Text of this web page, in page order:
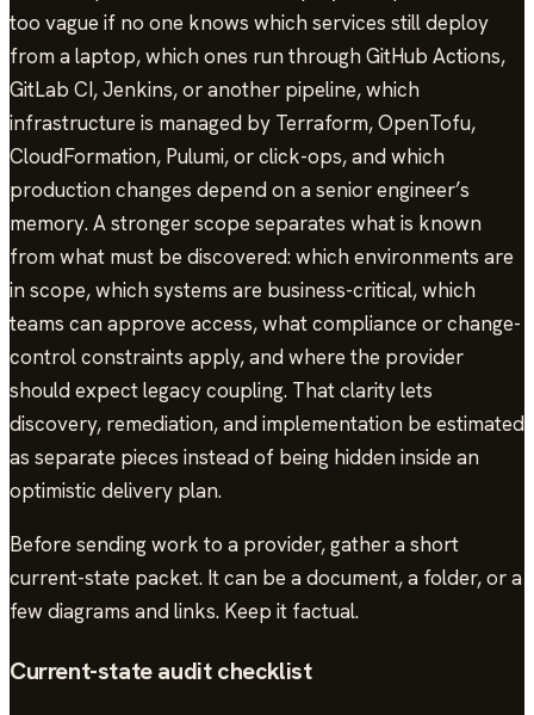
too vague if no one knows which services still deploy
from a laptop, which ones run through GitHub Actions,
GitLab CI, Jenkins, or another pipeline, which
infrastructure is managed by Terraform, OpenTofu,
CloudFormation, Pulumi, or click-ops, and which
production changes depend on a senior engineer’s
memory. A stronger scope separates what is known
from what must be discovered: which environments are
in scope, which systems are business-critical, which
teams can approve access, what compliance or change-
control constraints apply, and where the provider
should expect legacy coupling. That clarity lets
discovery, remediation, and implementation be estimated
as separate pieces instead of being hidden inside an
optimistic delivery plan.
Before sending work to a provider, gather a short
current-state packet. It can be a document, a folder, or a
few diagrams and links. Keep it factual.
Current-state audit checklist